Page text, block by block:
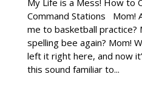
Command Stations Mom!
me to basketball practice?
spelling bee again? Mom!
left it right here, and now
this sound familiar to...